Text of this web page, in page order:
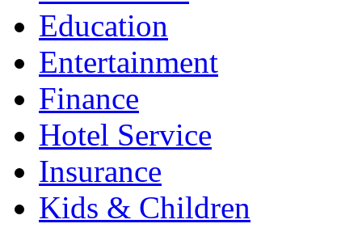
Education
Entertainment
Finance
Hotel Service
Insurance
Kids & Children